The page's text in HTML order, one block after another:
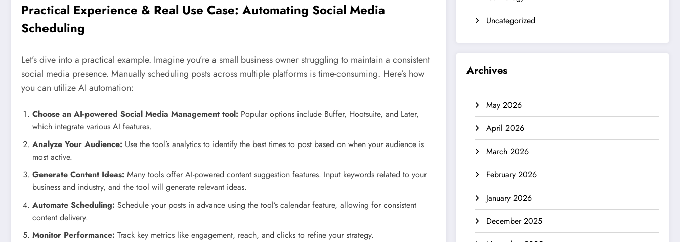
Practical Experience & Real Use Case: Automating Social Media
Scheduling
Let’s dive into a practical example. Imagine you’re a small business owner struggling to maintain a consistent
social media presence. Manually scheduling posts across multiple platforms is time-consuming. Here’s how
you can utilize AI automation:
Choose an AI-powered Social Media Management tool: Popular options include Buffer, Hootsuite, and Later,
which integrate various AI features.
Analyze Your Audience: Use the tool’s analytics to identify the best times to post based on when your audience is
most active.
Generate Content Ideas: Many tools offer AI-powered content suggestion features. Input keywords related to your
business and industry, and the tool will generate relevant ideas.
Automate Scheduling: Schedule your posts in advance using the tool’s calendar feature, allowing for consistent
content delivery.
Monitor Performance: Track key metrics like engagement, reach, and clicks to refine your strategy.
Uncategorized
Archives
May 2026
April 2026
March 2026
February 2026
January 2026
December 2025